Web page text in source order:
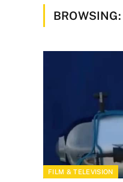
BROWSING:
FILM & TELEVISION